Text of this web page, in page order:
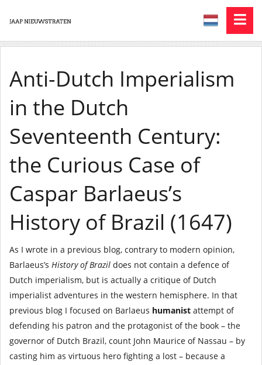
Anti-Dutch Imperialism
in the Dutch
Seventeenth Century:
the Curious Case of
Caspar Barlaeus’s
History of Brazil (1647)
As I wrote in a previous blog, contrary to modern opinion,
Barlaeus’s History of Brazil does not contain a defence of
Dutch imperialism, but is actually a critique of Dutch
imperialist adventures in the western hemisphere. In that
previous blog I focused on Barlaeus humanist attempt of
defending his patron and the protagonist of the book – the
governor of Dutch Brazil, count John Maurice of Nassau – by
casting him as virtuous hero fighting a lost – because a